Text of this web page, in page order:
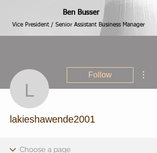
Ben Busser
Vice President / Senior Assistant Business Manager
Follow
lakieshawende2001